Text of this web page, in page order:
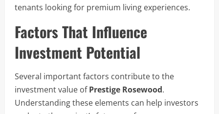
tenants looking for premium living experiences.
Factors That Influence
Investment Potential
Several important factors contribute to the
investment value ofPrestige Rosewood.
Understanding these elements can help investors